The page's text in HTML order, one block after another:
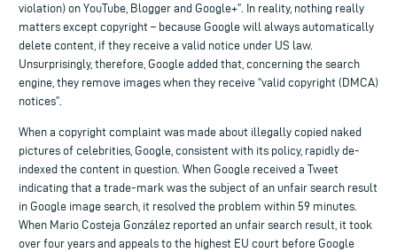
violation) on YouTube, Blogger and Google+”. In reality, nothing really
matters except copyright – because Google will always automatically
delete content, if they receive a valid notice under US law.
Unsurprisingly, therefore, Google added that, concerning the search
engine, they remove images when they receive “valid copyright (DMCA)
notices”.
When a copyright complaint was made about illegally copied naked
pictures of celebrities, Google, consistent with its policy, rapidly de-
indexed the content in question. When Google received a Tweet
indicating that a trade-mark was the subject of an unfair search result
in Google image search, it resolved the problem within 59 minutes.
When Mario Costeja González reported an unfair search result, it took
over four years and appeals to the highest EU court before Google